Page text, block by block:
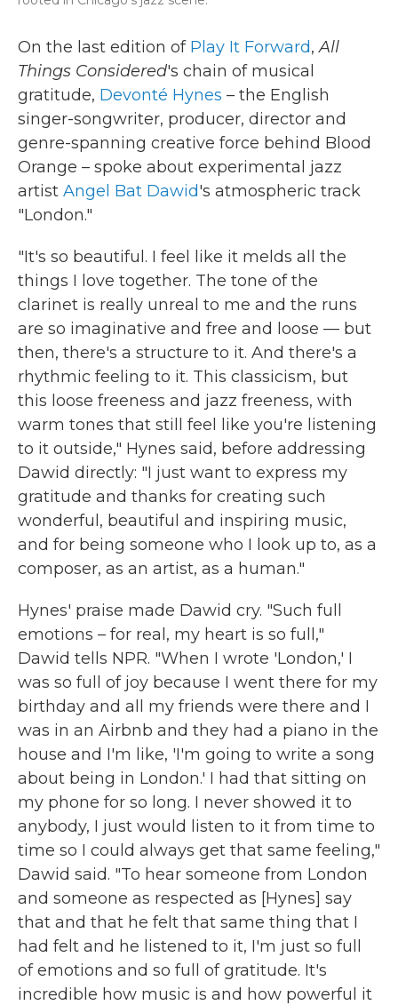
On the last edition of Play It Forward,All
Things Considered's chain of musical
gratitude, Devonté Hynes – the English
singer-songwriter, producer, director and
genre-spanning creative force behind Blood
Orange – spoke about experimental jazz
artist Angel Bat Dawid's atmospheric track
"London."
"It's so beautiful. I feel like it melds all the
things I love together. The tone of the
clarinet is really unreal to me and the runs
are so imaginative and free and loose — but
then, there's a structure to it. And there's a
rhythmic feeling to it. This classicism, but
this loose freeness and jazz freeness, with
warm tones that still feel like you're listening
to it outside," Hynes said, before addressing
Dawid directly: "I just want to express my
gratitude and thanks for creating such
wonderful, beautiful and inspiring music,
and for being someone who I look up to, as a
composer, as an artist, as a human."
Hynes' praise made Dawid cry. "Such full
emotions – for real, my heart is so full,"
Dawid tells NPR. "When I wrote 'London,' I
was so full of joy because I went there for my
birthday and all my friends were there and I
was in an Airbnb and they had a piano in the
house and I'm like, 'I'm going to write a song
about being in London.' I had that sitting on
my phone for so long. I never showed it to
anybody, I just would listen to it from time to
time so I could always get that same feeling,"
Dawid said. "To hear someone from London
and someone as respected as [Hynes] say
that and that he felt that same thing that I
had felt and he listened to it, I'm just so full
of emotions and so full of gratitude. It's
incredible how music is and how powerful it